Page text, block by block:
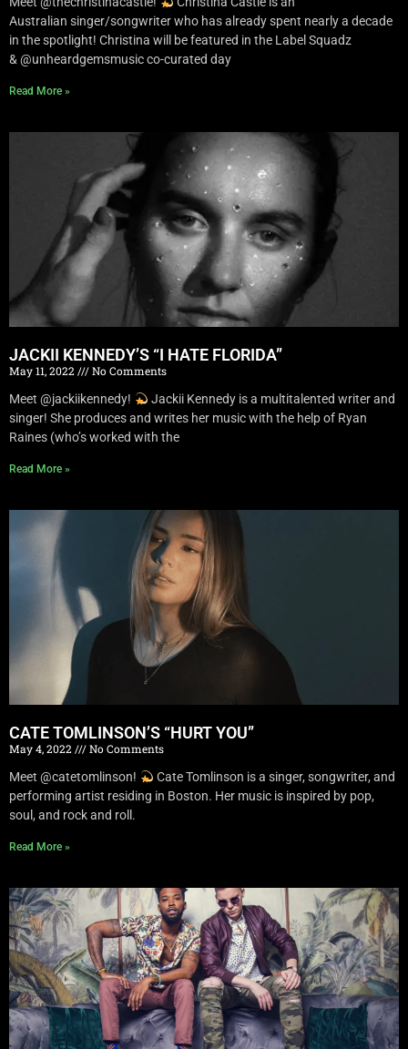
Australian singer/songwriter who has already spent nearly a decade
in the spotlight! Christina will be featured in the Label Squadz
& @unheardgemsmusic co-curated day
Read More »
JACKII KENNEDY’S “I HATE FLORIDA”
May 11, 2022
No Comments
Meet @jackiikennedy!
Jackii Kennedy is a multitalented writer and
singer! She produces and writes her music with the help of Ryan
Raines (who’s worked with the
Read More »
CATE TOMLINSON’S “HURT YOU”
May 4, 2022
No Comments
Meet @catetomlinson!
Cate Tomlinson is a singer, songwriter, and
performing artist residing in Boston. Her music is inspired by pop,
soul, and rock and roll.
Read More »